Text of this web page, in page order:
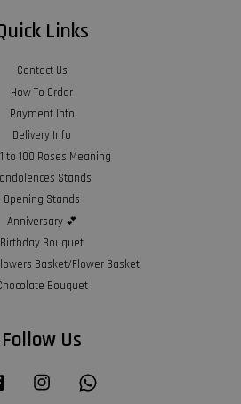
Links
Contact Us
How To Order
Payment Info
Delivery Info
to 100 Roses Meaning
Stands
Opening Stands
Anniversary 💕
Birthday Bouquet
Basket/Flower Basket
Bouquet
Follow Us
Facebook Instagram